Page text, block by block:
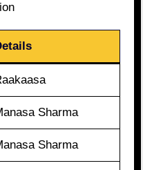
Sharma
Sharma